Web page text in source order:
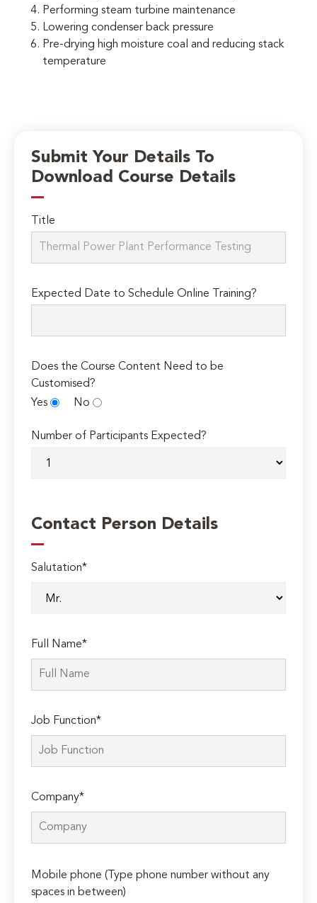
Performing steam turbine maintenance
Lowering condenser back pressure
Pre-drying high moisture coal and reducing stack
temperature
Submit Your Details To
Download Course Details
Title
Expected Date to Schedule Online Training?
Does the Course Content Need to be
Customised?
Yes
No
Number of Participants Expected?
Contact Person Details
Salutation*
Full Name*
Job Function*
Company*
leave
this
Mobile phone (Type phone number without any
spaces in between)